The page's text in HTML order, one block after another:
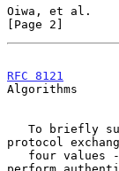
Oiwa, et al.
[Page 2]
RFC 8121
Algorithms
protocol